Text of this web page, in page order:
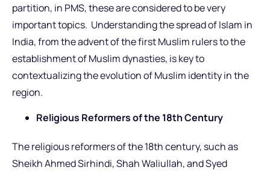
partition, in PMS, these are considered to be very
important topics. Understanding the spread of Islam in
India, from the advent of the first Muslim rulers to the
establishment of Muslim dynasties, is key to
contextualizing the evolution of Muslim identity in the
region.
Religious Reformers of the 18th Century
The religious reformers of the 18th century, such as
Sheikh Ahmed Sirhindi, Shah Waliullah, and Syed